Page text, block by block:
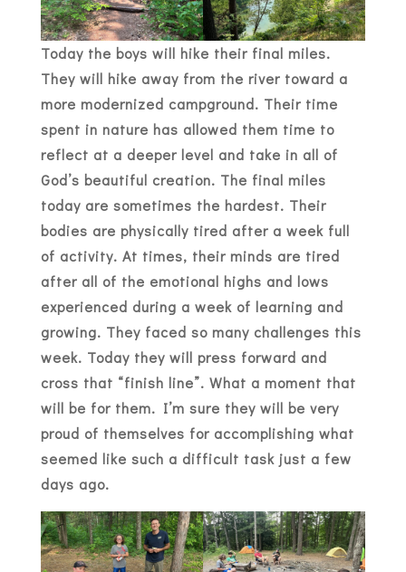
Today the boys will hike their final miles.
They will hike away from the river toward a
more modernized campground. Their time
spent in nature has allowed them time to
reflect at a deeper level and take in all of
God’s beautiful creation. The final miles
today are sometimes the hardest. Their
bodies are physically tired after a week full
of activity. At times, their minds are tired
after all of the emotional highs and lows
experienced during a week of learning and
growing. They faced so many challenges this
week. Today they will press forward and
cross that “finish line”. What a moment that
will be for them. I’m sure they will be very
proud of themselves for accomplishing what
seemed like such a difficult task just a few
days ago.